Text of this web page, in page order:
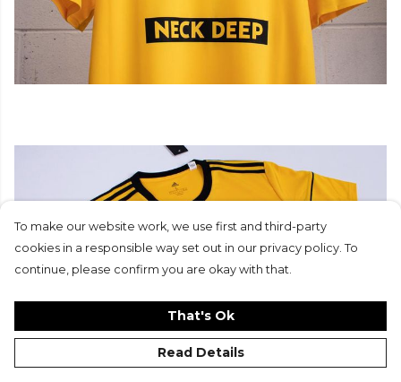
To make our website work, we use first and third-party
cookies in a responsible way set out in our privacy policy. To
continue, please confirm you are okay with that.
That's Ok
Read Details